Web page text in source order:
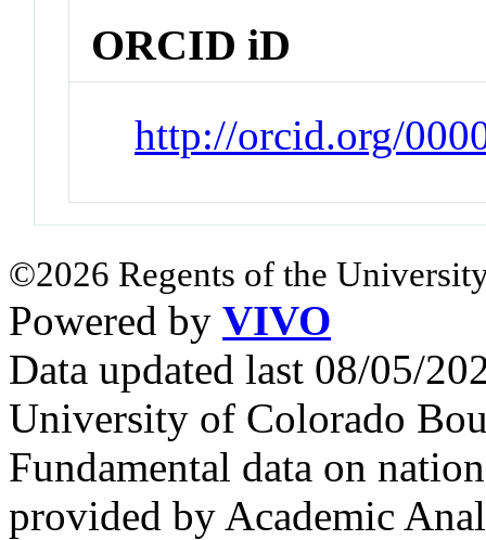
ORCID iD
http://orcid.org/
©2026 Regents of the
Powered by VIVO
Data updated last 08/05/
University of Colorado
Fundamental data on
provided by Academic